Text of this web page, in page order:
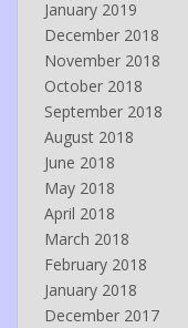
January 2019
December 2018
November 2018
October 2018
September 2018
August 2018
June 2018
May 2018
April 2018
March 2018
February 2018
January 2018
December 2017